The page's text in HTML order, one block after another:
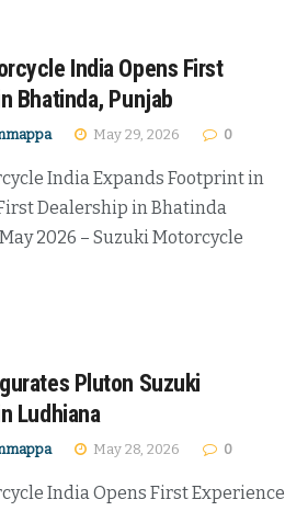
India Opens First
Bhatinda, Punjab
May 29, 2026 0
India Expands Footprint in
Dealership in Bhatinda
2026 – Suzuki Motorcycle
Pluton Suzuki
Ludhiana
May 28, 2026 0
India Opens First Experience